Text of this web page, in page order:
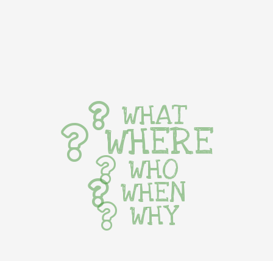
WHAT
WHERE
WHO
WHEN
WHY